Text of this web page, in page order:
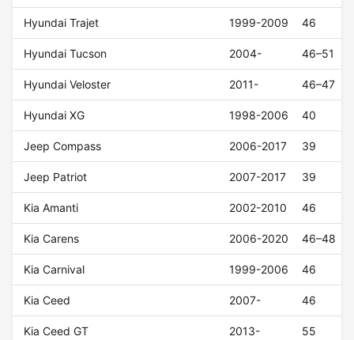
Hyundai Trajet 1999-2009 46
Hyundai Tucson 2004- 46–51
Hyundai Veloster 2011- 46–47
Hyundai XG 1998-2006 40
Jeep Compass 2006-2017 39
Jeep Patriot 2007-2017 39
Kia Amanti 2002-2010 46
Kia Carens 2006-2020 46–48
Kia Carnival 1999-2006 46
Kia Ceed 2007- 46
Kia Ceed GT 2013- 55